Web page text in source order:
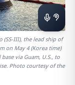
(SS-III), the lead ship of
on May 4 (Korea time)
via Guam, U.S., to
Photo courtesy of the